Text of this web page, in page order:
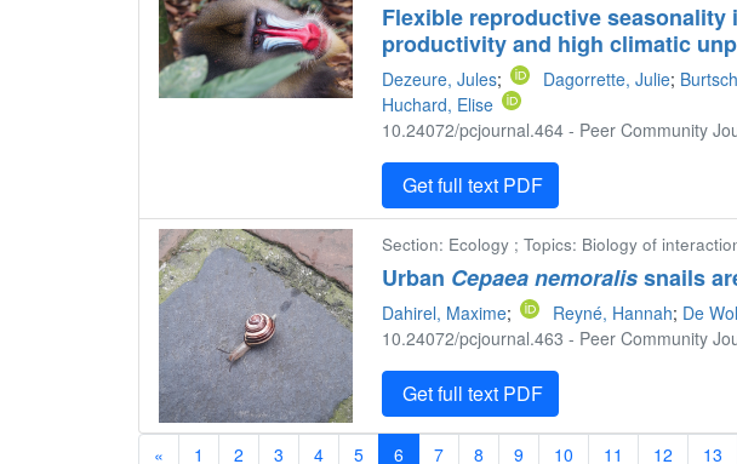
Flexible reproductive
productivity and high climatic
Dezeure, Jules; Dagorrette, Julie;
Huchard, Elise
10.24072/pcjournal.464 - Peer Community
Get full text PDF
Section: Ecology ; Topics: Biology of
Urban Cepaea nemoralissnails
Dahirel, Maxime; Reyné, Hannah; De
10.24072/pcjournal.463 - Peer Community
Get full text PDF
« 1 2 3 4 5 6 7 8 9 10 11 12 13